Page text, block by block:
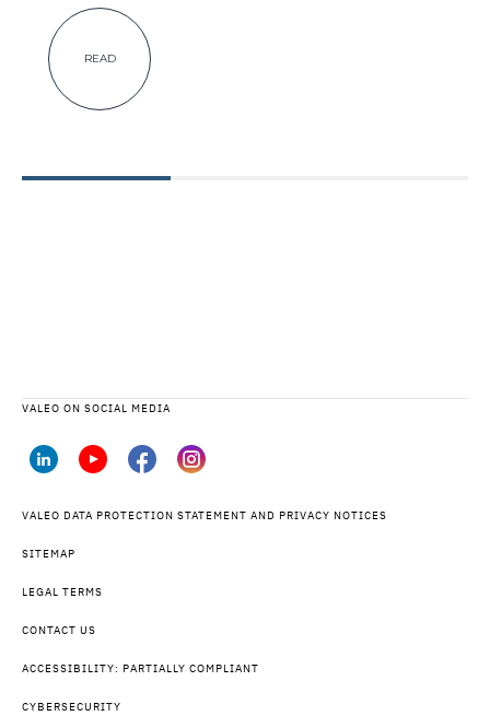
READ
VALEO ON SOCIAL MEDIA
VALEO DATA PROTECTION STATEMENT AND PRIVACY NOTICES
SITEMAP
LEGAL TERMS
CONTACT US
ACCESSIBILITY: PARTIALLY COMPLIANT
CYBERSECURITY